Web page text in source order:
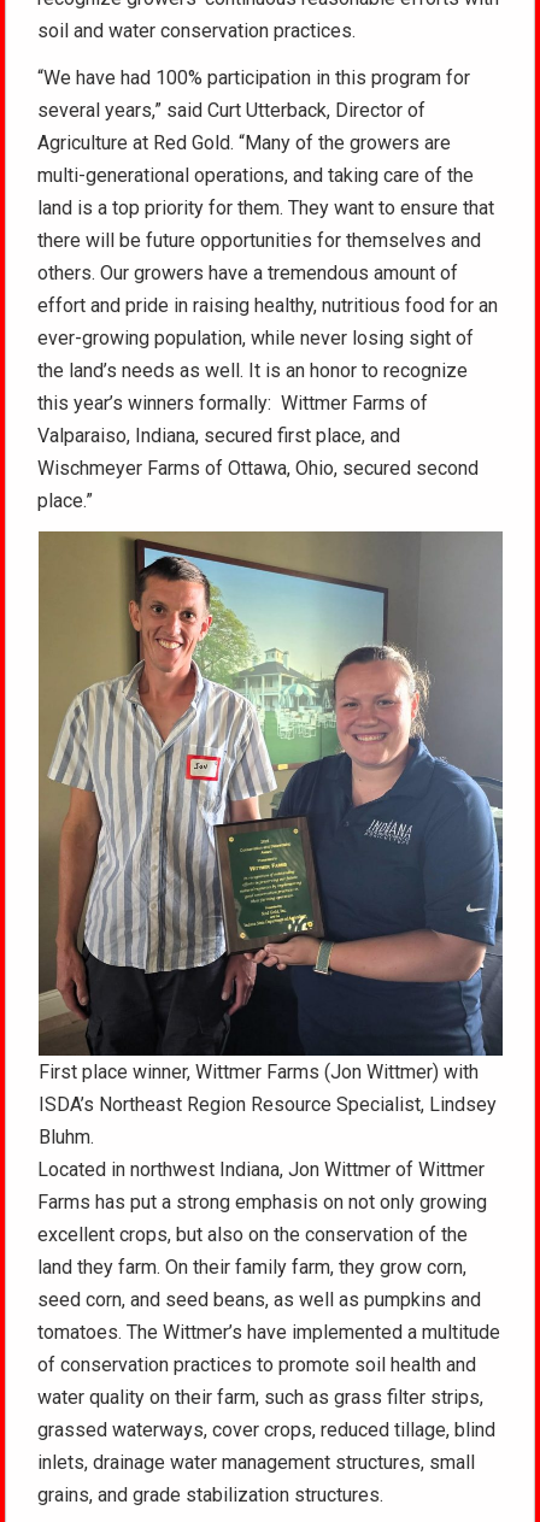
soil and water conservation practices.
“We have had 100% participation in this program for
several years,” said Curt Utterback, Director of
Agriculture at Red Gold. “Many of the growers are
multi-generational operations, and taking care of the
land is a top priority for them. They want to ensure that
there will be future opportunities for themselves and
others. Our growers have a tremendous amount of
effort and pride in raising healthy, nutritious food for an
ever-growing population, while never losing sight of
the land’s needs as well. It is an honor to recognize
this year’s winners formally: Wittmer Farms of
Valparaiso, Indiana, secured first place, and
Wischmeyer Farms of Ottawa, Ohio, secured second
place.”
First place winner, Wittmer Farms (Jon Wittmer) with
ISDA’s Northeast Region Resource Specialist, Lindsey
Bluhm.
Located in northwest Indiana, Jon Wittmer of Wittmer
Farms has put a strong emphasis on not only growing
excellent crops, but also on the conservation of the
land they farm. On their family farm, they grow corn,
seed corn, and seed beans, as well as pumpkins and
tomatoes. The Wittmer’s have implemented a multitude
of conservation practices to promote soil health and
water quality on their farm, such as grass filter strips,
grassed waterways, cover crops, reduced tillage, blind
inlets, drainage water management structures, small
grains, and grade stabilization structures.